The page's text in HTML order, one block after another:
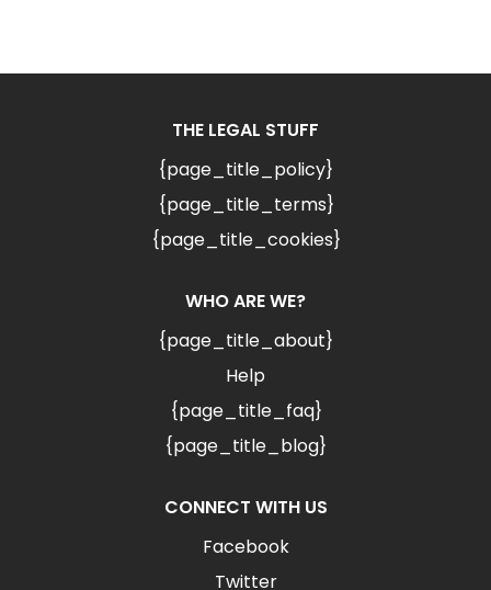
THE LEGAL STUFF
{page_title_policy}
{page_title_terms}
{page_title_cookies}
WHO ARE WE?
{page_title_about}
Help
{page_title_faq}
{page_title_blog}
CONNECT WITH US
Facebook
Twitter